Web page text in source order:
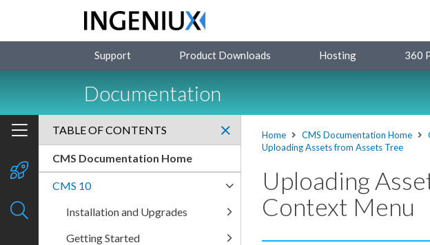
Support Product Downloads Hosting 360
Documentation
Home CMS Documentation Home
Uploading Assets from Assets Tree
Uploading
Context Menu
TABLE OF CONTENTS
CMS Documentation Home
CMS 10
Installation and Upgrades
Getting Started